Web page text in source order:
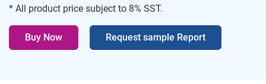
* All product price subject to 8% SST.
Buy Now Request sample Report